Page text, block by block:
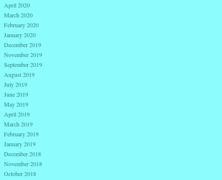
April 2020
March 2020
February 2020
January 2020
December 2019
November 2019
September 2019
August 2019
July 2019
June 2019
May 2019
April 2019
March 2019
February 2019
January 2019
December 2018
November 2018
October 2018